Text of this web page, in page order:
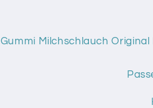
Gummi Milchschlauch Original